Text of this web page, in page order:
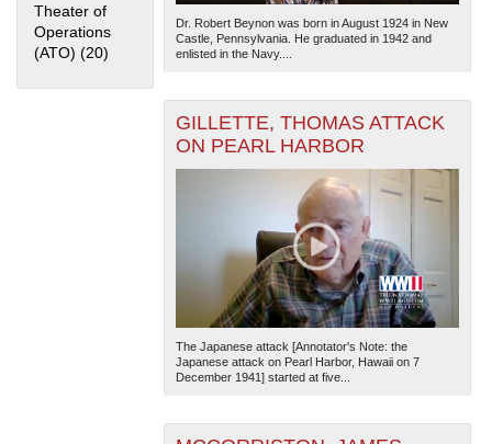
Theater of
Operations
(ATO) (20) Apply Atlantic Theater of Operations (ATO) filter
Dr. Robert Beynon was born in August 1924 in New
Castle, Pennsylvania. He graduated in 1942 and
enlisted in the Navy....
GILLETTE, THOMAS ATTACK
ON PEARL HARBOR
The Japanese attack [Annotator's Note: the
Japanese attack on Pearl Harbor, Hawaii on 7
December 1941] started at five...